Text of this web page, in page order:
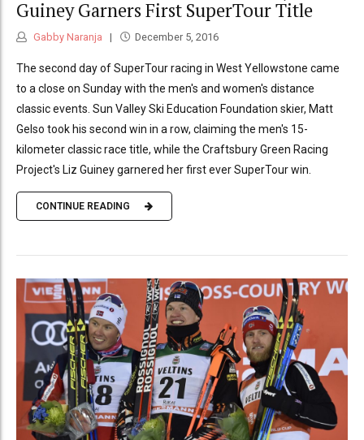
Guiney Garners First SuperTour Title
Gabby Naranja December 5, 2016
The second day of SuperTour racing in West Yellowstone came
to a close on Sunday with the men's and women's distance
classic events. Sun Valley Ski Education Foundation skier, Matt
Gelso took his second win in a row, claiming the men's 15-
kilometer classic race title, while the Craftsbury Green Racing
Project's Liz Guiney garnered her first ever SuperTour win.
CONTINUE READING